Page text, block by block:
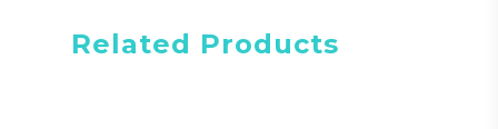
Related Products